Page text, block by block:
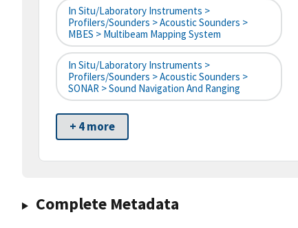
In Situ/Laboratory Instruments >
Profilers/Sounders > Acoustic Sounders >
MBES > Multibeam Mapping System
In Situ/Laboratory Instruments >
Profilers/Sounders > Acoustic Sounders >
SONAR > Sound Navigation And Ranging
+ 4 more
Complete Metadata